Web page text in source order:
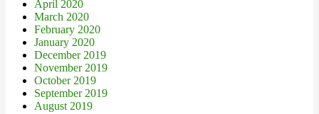
April 2020
March 2020
February 2020
January 2020
December 2019
November 2019
October 2019
September 2019
August 2019